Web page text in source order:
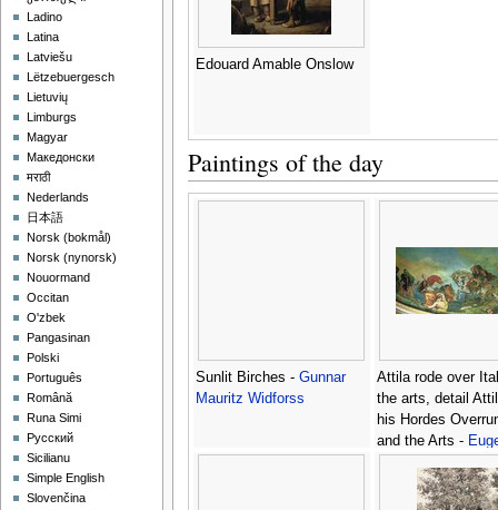
Edouard Amable Onslow
Paintings of the day
Sunlit Birches - Gunnar
Mauritz Widforss
Attila rode over
the arts, detail
his Hordes
and the Arts -
Ladino
Latina
Latviešu
Lëtzebuergesch
Lietuvių
Limburgs
Magyar
Македонски
मराठी
Nederlands
日本語
‪Norsk (bokmål)‬
‪Norsk (nynorsk)‬
Nouormand
Occitan
O'zbek
Pangasinan
Polski
Português
Română
Runa Simi
Русский
Sicilianu
Simple English
Slovenčina